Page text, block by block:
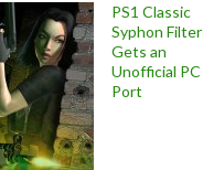
PS1 Classic
Syphon Filter
Gets an
Unofficial PC
Port